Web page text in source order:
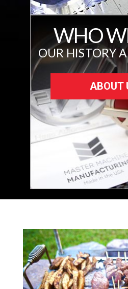
WHO
OUR HISTORY
ABOUT